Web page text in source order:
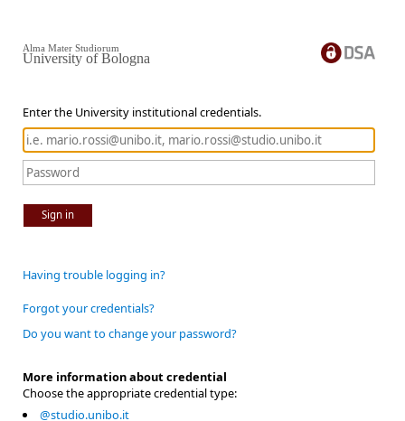
Enter the University institutional credentials.
Sign in
Alma Mater Studiorum
University of Bologna
Having trouble logging in?
Forgot your credentials?
Do you want to change your password?
More information about credential
Choose the appropriate credential type:
@studio.unibo.it